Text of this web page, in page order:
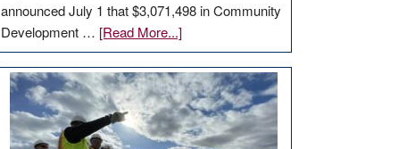
announced July 1 that $3,071,498 in Community
Development … [Read More...]about
GOED
moves
$3
million
for